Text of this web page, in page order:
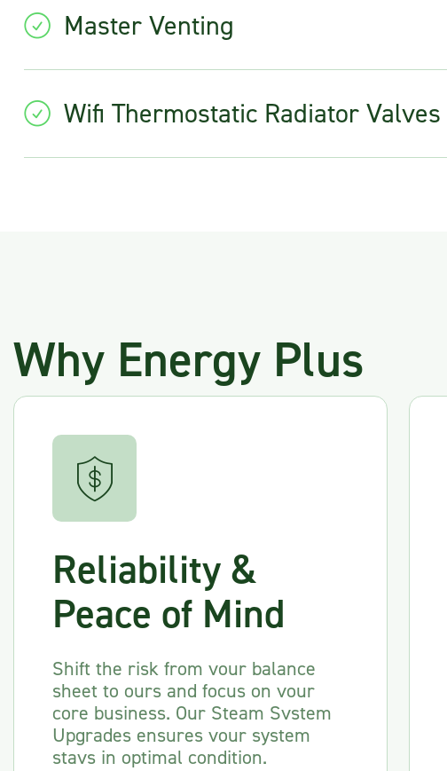
Master Venting
Wifi Thermostatic Radiator Valves
Why Energy Plus
Reliability &
Peace of Mind
Shift the risk from vour balance
sheet to ours and focus on vour
core business. Our Steam Svstem
Upgrades ensures vour system
stavs in optimal condition.